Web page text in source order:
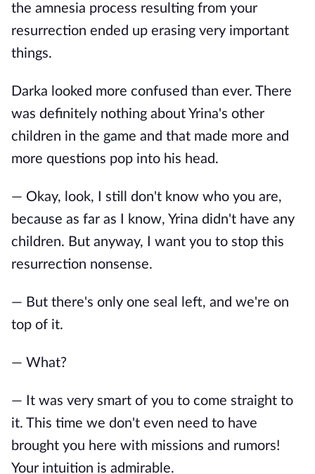
the amnesia process resulting from your
resurrection ended up erasing very important
things.
Darka looked more confused than ever. There
was definitely nothing about Yrina's other
children in the game and that made more and
more questions pop into his head.
— Okay, look, I still don't know who you are,
because as far as I know, Yrina didn't have any
children. But anyway, I want you to stop this
resurrection nonsense.
— But there's only one seal left, and we're on
top of it.
— What?
— It was very smart of you to come straight to
it. This time we don't even need to have
brought you here with missions and rumors!
Your intuition is admirable.